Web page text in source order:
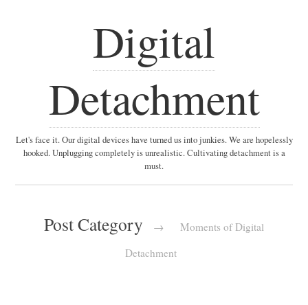
Digital
Detachment
Let's face it. Our digital devices have turned us into junkies. We are hopelessly
hooked. Unplugging completely is unrealistic. Cultivating detachment is a
must.
Post Category →
Moments of Digital
Detachment